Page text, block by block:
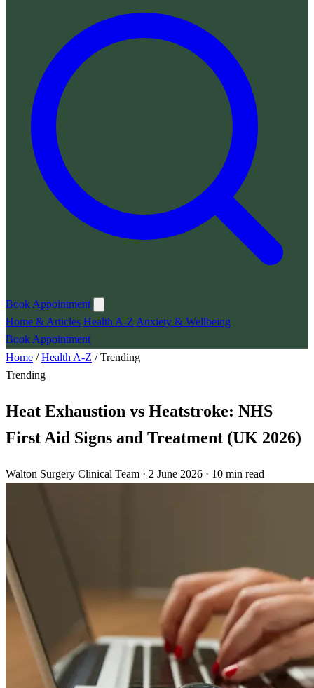
Book Appointment
Home & Articles Health A-Z Anxiety & Wellbeing
Book Appointment
Home /Health A-Z /Trending
Trending
Heat Exhaustion vs Heatstroke: NHS
First Aid Signs and Treatment (UK 2026)
Walton Surgery Clinical Team · 2 June 2026 · 10 min read